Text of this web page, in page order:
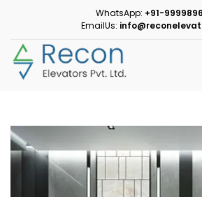
WhatsApp: +91-
EmailUs: